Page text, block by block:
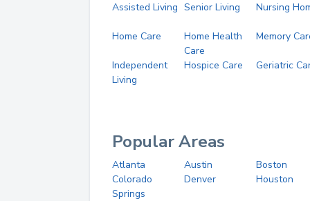
Assisted Living Senior Living Nursing
Home Care
Home Health
Care
Memory
Independent
Living
Hospice Care Geriatric
Popular Areas
Atlanta Austin
Boston
Colorado
Springs
Denver Houston